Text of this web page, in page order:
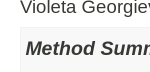
Violeta
Method